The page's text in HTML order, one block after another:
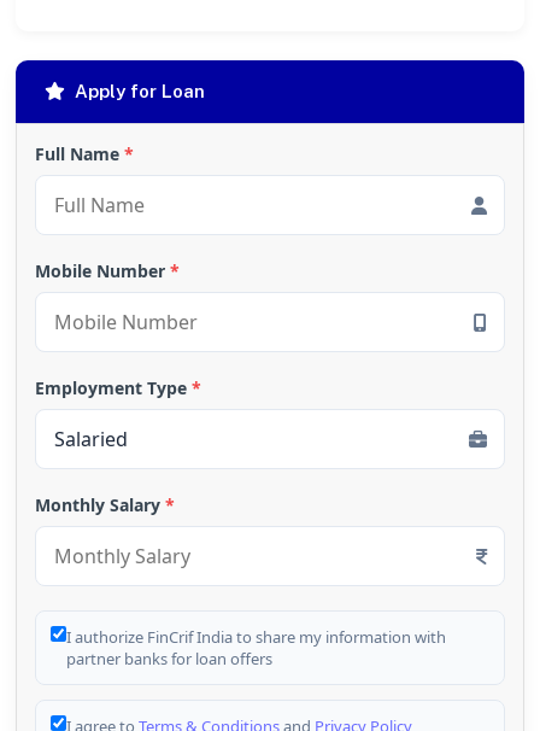
Apply for Loan
Full Name *
Mobile Number *
Employment Type *
Monthly Salary *
I authorize FinCrif India to share my information with
partner banks for loan offers
I agree to Terms & Conditionsand Privacy Policy